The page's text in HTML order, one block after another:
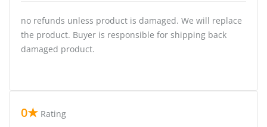
no refunds unless product is damaged. We will replace
the product. Buyer is responsible for shipping back
damaged product.
0★ Rating